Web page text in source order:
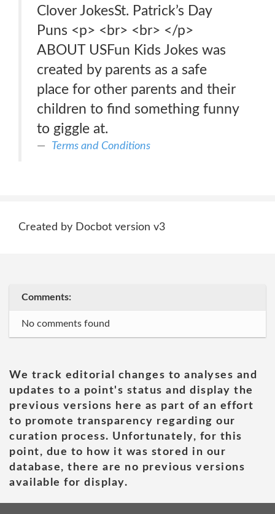
Clover JokesSt. Patrick’s Day
Puns <p> <br> <br> </p>
ABOUT USFun Kids Jokes was
created by parents as a safe
place for other parents and their
children to find something funny
to giggle at.
Terms and Conditions
Created by Docbot version v3
Comments:
No comments found
We track editorial changes to analyses and
updates to a point's status and display the
previous versions here as part of an effort
to promote transparency regarding our
curation process. Unfortunately, for this
point, due to how it was stored in our
database, there are no previous versions
available for display.